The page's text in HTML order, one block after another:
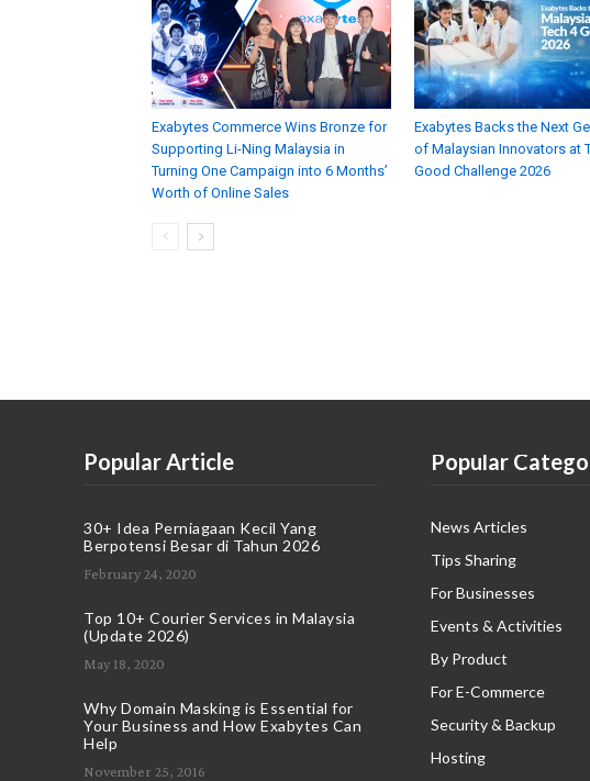
Exabytes Commerce Wins Bronze for
Supporting Li-Ning Malaysia in
Turning One Campaign into 6 Months’
Worth of Online Sales
Exabytes Backs the Next
of Malaysian Innovators at
Good Challenge 2026
Popular Article
30+ Idea Perniagaan Kecil Yang
Berpotensi Besar di Tahun 2026
February 24, 2020
Top 10+ Courier Services in Malaysia
(Update 2026)
May 18, 2020
Why Domain Masking is Essential for
Your Business and How Exabytes Can
Help
November 25, 2016
Popular
News Articles
Tips Sharing
For Businesses
Events & Activities
By Product
For E-Commerce
Security & Backup
Hosting